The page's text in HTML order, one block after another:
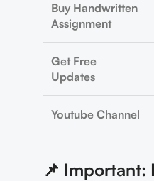
Buy Handwritten
Assignment
Get Free
Updates
Youtube Channel
📌 Important: